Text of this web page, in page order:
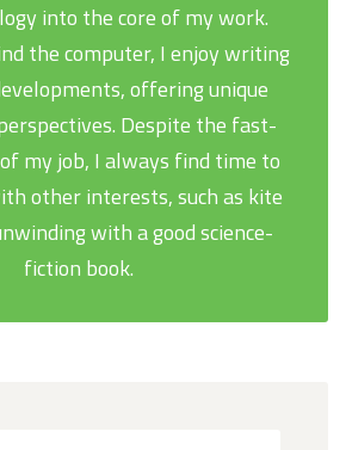
into the core of my work.
the computer, I enjoy writing
offering unique
Despite the fast-
my job, I always find time to
other interests, such as kite
with a good science-
fiction book.